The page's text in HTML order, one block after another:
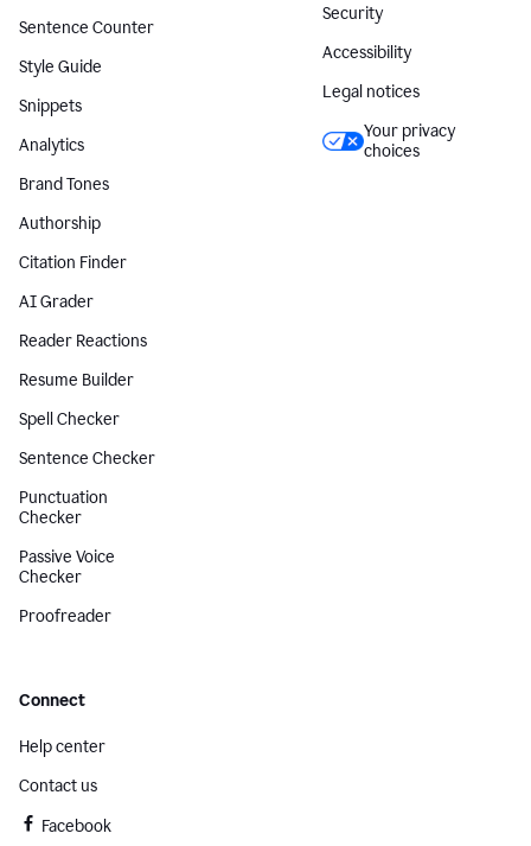
Sentence Counter
Style Guide
Snippets
Analytics
Brand Tones
Authorship
Citation Finder
AI Grader
Reader Reactions
Resume Builder
Spell Checker
Sentence Checker
Punctuation
Checker
Passive Voice
Checker
Proofreader
Security
Accessibility
Legal notices
Your privacy
choices
Connect
Help center
Contact us
Facebook